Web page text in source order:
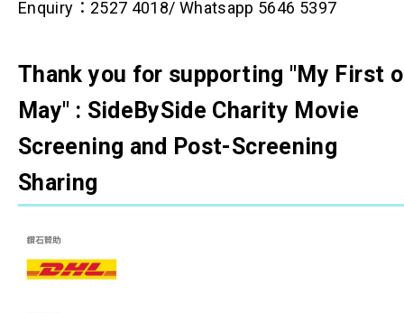
Enquiry：2527 4018/ Whatsapp 5646 5397
Thank you for supporting "My First
May" : SideBySide Charity Movie
Screening and Post-Screening
Sharing